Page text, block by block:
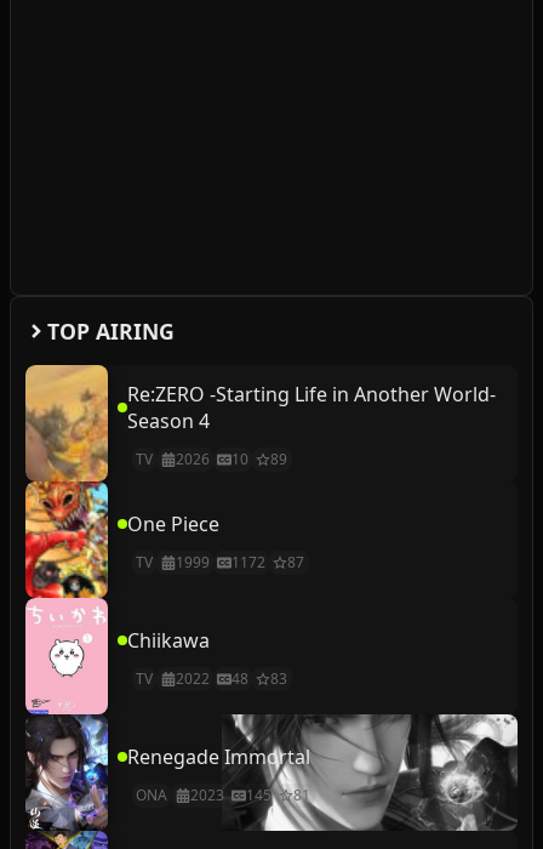
TOP AIRING
Re:ZERO -Starting Life in Another World-
Season 4
TV 2026 10 89
One Piece
TV 1999 1172 87
Chiikawa
TV 2022 48 83
Renegade Immortal
ONA 2023 145 81